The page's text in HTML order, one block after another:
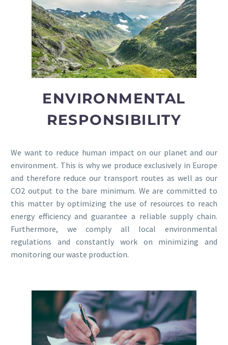
ENVIRONMENTAL
RESPONSIBILITY
We want to reduce human impact on our planet and our
environment. This is why we produce exclusively in Europe
and therefore reduce our transport routes as well as our
CO2 output to the bare minimum. We are committed to
this matter by optimizing the use of resources to reach
energy efficiency and guarantee a reliable supply chain.
Furthermore, we comply all local environmental
regulations and constantly work on minimizing and
monitoring our waste production.